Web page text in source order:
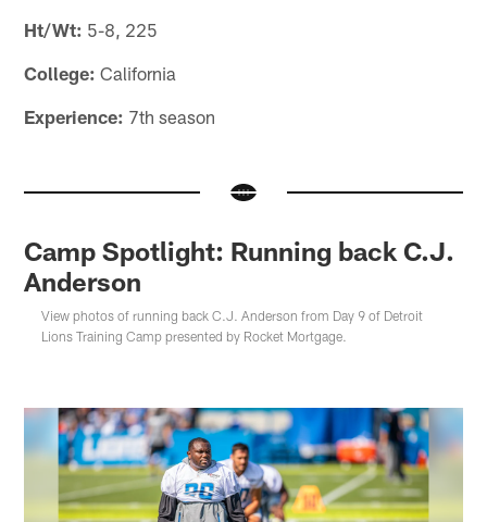
Ht/Wt: 5-8, 225
College: California
Experience: 7th season
Camp Spotlight: Running back C.J.
Anderson
View photos of running back C.J. Anderson from Day 9 of Detroit
Lions Training Camp presented by Rocket Mortgage.